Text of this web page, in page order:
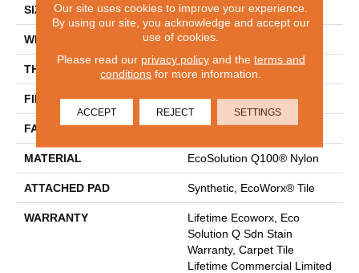
SIZE 24 In
WIDTH 24 In
THICKNESS 0.093 In
FIBER EcoSolution Q100® Nylon
FACE WEIGHT 30 Oz/yd²
MATERIAL EcoSolution Q100® Nylon
ATTACHED PAD Synthetic, EcoWorx® Tile
WARRANTY
Lifetime Ecoworx, Eco
Solution Q Sdn Stain
Warranty, Carpet Tile
Lifetime Commercial Limited
Our site uses cookies to improve your experience.
By using our site, you acknowledge and accept our
use of cookies.
Please read our privacy policyand the terms and
conditions for more information.
ACCEPT REJECT SETTINGS